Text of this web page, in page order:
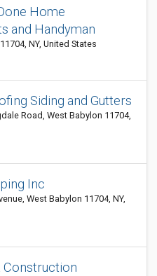
Home
and Handyman
NY, United States
Siding and Gutters
Road, West Babylon 11704,
Inc
West Babylon 11704, NY,
Construction